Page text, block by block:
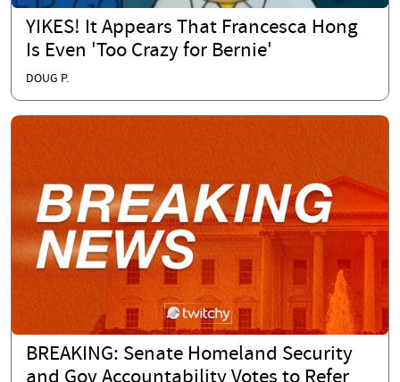
YIKES! It Appears That Francesca Hong
Is Even 'Too Crazy for Bernie'
DOUG P.
BREAKING: Senate Homeland Security